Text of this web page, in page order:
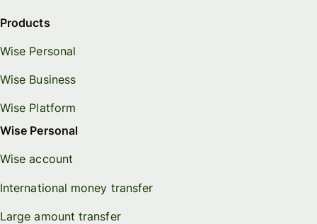
Products
Wise Personal
Wise Business
Wise Platform
Wise Personal
Wise account
International money transfer
Large amount transfer